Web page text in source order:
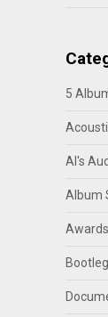
5
Al's
Album
Awards
Bootleg